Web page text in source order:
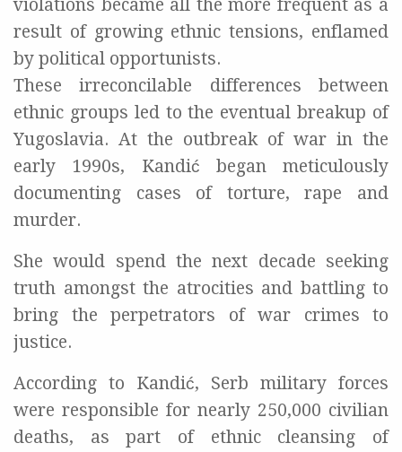
violations became all the more frequent as a
result of growing ethnic tensions, enflamed
by political opportunists.
These irreconcilable differences between
ethnic groups led to the eventual breakup of
Yugoslavia. At the outbreak of war in the
early 1990s, Kandić began meticulously
documenting cases of torture, rape and
murder.
She would spend the next decade seeking
truth amongst the atrocities and battling to
bring the perpetrators of war crimes to
justice.
According to Kandić, Serb military forces
were responsible for nearly 250,000 civilian
deaths, as part of ethnic cleansing of